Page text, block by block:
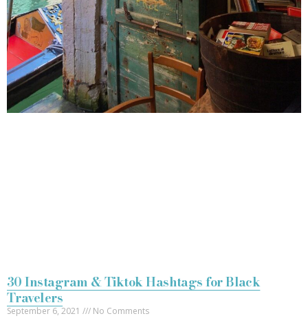
30 Instagram & Tiktok Hashtags for Black
Travelers
September 6, 2021 No Comments